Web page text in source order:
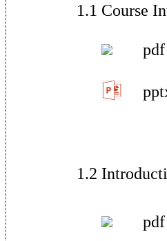
1.1 Course
pdf
1.2
pdf